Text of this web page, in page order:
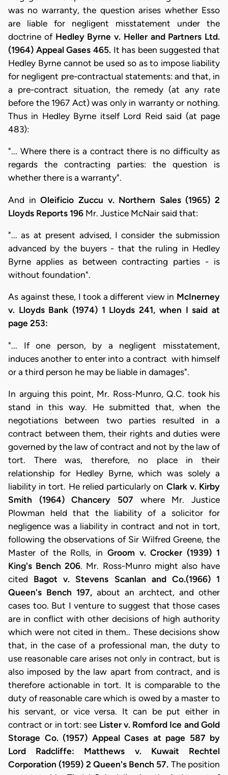
was no warranty, the question arises whether Esso
are liable for negligent misstatement under the
doctrine of Hedley Byrne v. Heller and Partners Ltd.
(1964) Appeal Gases 465.It has been suggested that
Hedley Byrne cannot be used so as to impose liability
for negligent pre-contractual statements: and that, in
a pre-contract situation, the remedy (at any rate
before the 1967 Act) was only in warranty or nothing.
Thus in Hedley Byrne itself Lord Reid said (at page
483):
"... Where there is a contract there is no difficulty as
regards the contracting parties: the question is
whether there is a warranty".
And inOleificio Zuccu v. Northern Sales (1965) 2
Lloyds Reports 196 Mr. Justice McNair said that:
"... as at present advised, I consider the submission
advanced by the buyers - that the ruling in Hedley
Byrne applies as between contracting parties - is
without foundation".
As against these, I took a different view in McInerney
v. Lloyds Bank (1974) 1 Lloyds 241, when I said at
page 253:
"... If one person, by a negligent misstatement,
induces another to enter into a contract with himself
or a third person he may be liable in damages".
In arguing this point, Mr. Ross-Munro, Q.C. took his
stand in this way. He submitted that, when the
negotiations between two parties resulted in a
contract between them, their rights and duties were
governed by the law of contract and not by the law of
tort. There was, therefore, no place in their
relationship for Hedley Byrne, which was solely a
liability in tort. He relied particularly on Clark v. Kirby
Smith (1964) Chancery 507 where Mr. Justice
Plowman held that the liability of a solicitor for
negligence was a liability in contract and not in tort,
following the observations of Sir Wilfred Greene, the
Master of the Rolls, in Groom v. Crocker (1939) 1
King's Bench 206. Mr. Ross-Munro might also have
cited Bagot v. Stevens Scanlan and Co.(1966) 1
Queen's Bench 197, about an archtect, and other
cases too. But I venture to suggest that those cases
are in conflict with other decisions of high authority
which were not cited in them.. These decisions show
that, in the case of a professional man, the duty to
use reasonable care arises not only in contract, but is
also imposed by the law apart from contract, and is
therefore actionable in tort. It is comparable to the
duty of reasonable care which is owed by a master to
his servant, or vice versa. It can be put either in
contract or in tort: see Lister v. Romford Ice and Gold
Storage Co. (1957) Appeal Cases at page 587 by
Lord Radcliffe: Matthews v. Kuwait Rechtel
Corporation (1959) 2 Queen's Bench 57. The position